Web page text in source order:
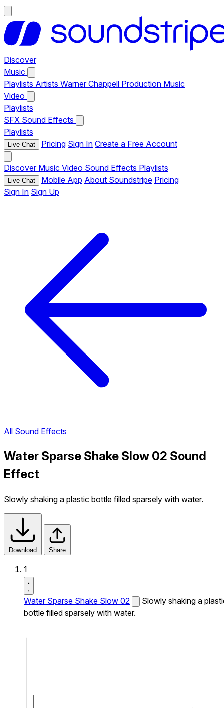
Discover
Music
Playlists Artists Warner Chappell Production Music
Video
Playlists
SFX Sound Effects
Playlists
Live Chat Pricing Sign In Create a Free Account
Discover Music Video Sound Effects Playlists
Live Chat Mobile App About Soundstripe Pricing
Sign In Sign Up
All Sound Effects
Water Sparse Shake Slow 02 Sound
Effect
Slowly shaking a plastic bottle filled sparsely with water.
Download Share
1
Water Sparse Shake Slow 02
Slowly shaking a
bottle filled sparsely with water.